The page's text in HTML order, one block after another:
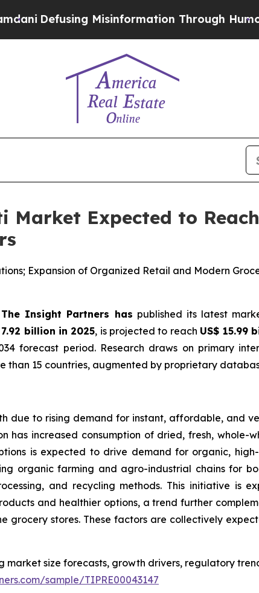
Misinformation Through HumorThe
Market Expected to
Expansion of Organized Retail and Modern
The Insight Partners has published its latest
7.92 billion in 2025, is projected to reach US$ 15.99
forecast period. Research draws on primary
than 15 countries, augmented by proprietary
due to rising demand for instant, affordable, and
has increased consumption of dried, fresh,
is expected to drive demand for organic,
organic farming and agro-industrial chains for
and recycling methods. This initiative is
and healthier options, a trend further
grocery stores. These factors are collectively
market size forecasts, growth drivers, regulatory
sample/TIPRE00043147